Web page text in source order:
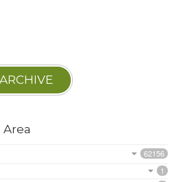
ARCHIVE
62156
1